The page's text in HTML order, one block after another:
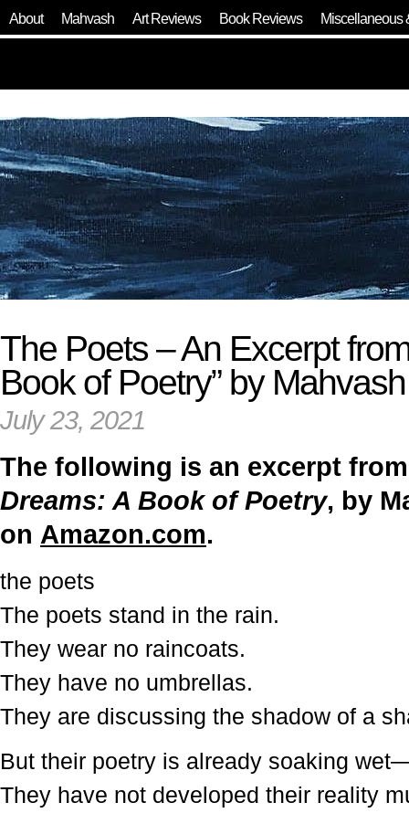
About Mahvash Art Reviews Book Reviews Miscellaneous
The Poets – An Excerpt
Book of Poetry” by
July 23, 2021
The following is an excerpt
Dreams: A Book of Poetry, by
on Amazon.com.
the poets
The poets stand in the rain.
They wear no raincoats.
They have no umbrellas.
They are discussing the shadow of a
But their poetry is already soaking
They have not developed their reality